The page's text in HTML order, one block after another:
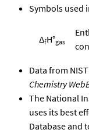
Symbols used
ΔfH°gas
Data from
Chemistry
The National
uses its best
Database and